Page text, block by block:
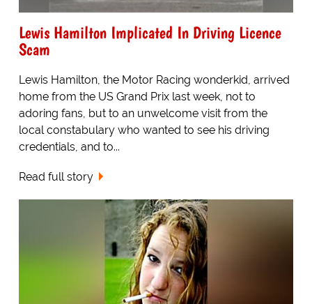
Lewis Hamilton Implicated In Driving Licence
Scam
Lewis Hamilton, the Motor Racing wonderkid, arrived
home from the US Grand Prix last week, not to
adoring fans, but to an unwelcome visit from the
local constabulary who wanted to see his driving
credentials, and to...
Read full story